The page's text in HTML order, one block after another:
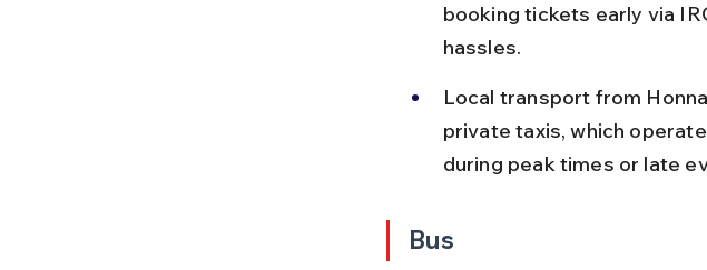
booking tickets early via
hassles.
Local transport from
private taxis, which
during peak times or late
Bus